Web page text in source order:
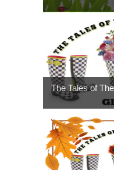
The Tales of